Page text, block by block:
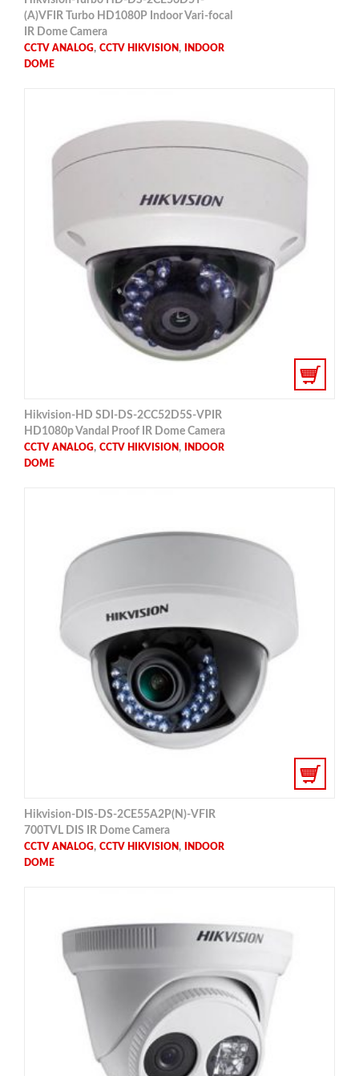
(A)VFIR Turbo HD1080P Indoor Vari-focal
IR Dome Camera
CCTV ANALOG, CCTV HIKVISION ,
INDOOR
DOME
Hikvision-HD SDI-DS-2CC52D5S-VPIR
HD1080p Vandal Proof IR Dome Camera
CCTV ANALOG, CCTV HIKVISION ,
INDOOR
DOME
Hikvision-DIS-DS-2CE55A2P(N)-VFIR
700TVL DIS IR Dome Camera
CCTV ANALOG, CCTV HIKVISION ,
INDOOR
DOME